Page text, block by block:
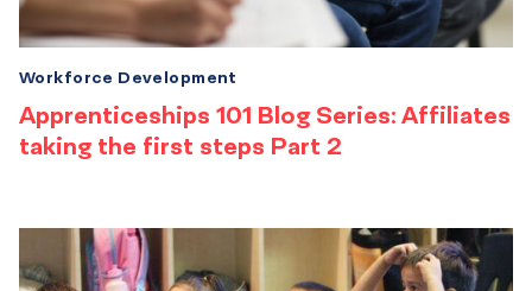
Apprenticeships 101 Blog Series: Affiliates
taking the first steps Part 2
Workforce Development